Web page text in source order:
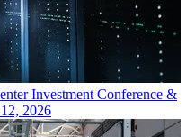
Investment Conference &
2026